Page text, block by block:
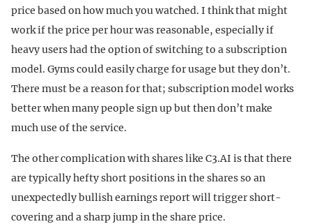
price based on how much you watched. I think that might
work if the price per hour was reasonable, especially if
heavy users had the option of switching to a subscription
model. Gyms could easily charge for usage but they don’t.
There must be a reason for that; subscription model works
better when many people sign up but then don’t make
much use of the service.
The other complication with shares like C3.AI is that there
are typically hefty short positions in the shares so an
unexpectedly bullish earnings report will trigger short-
covering and a sharp jump in the share price.